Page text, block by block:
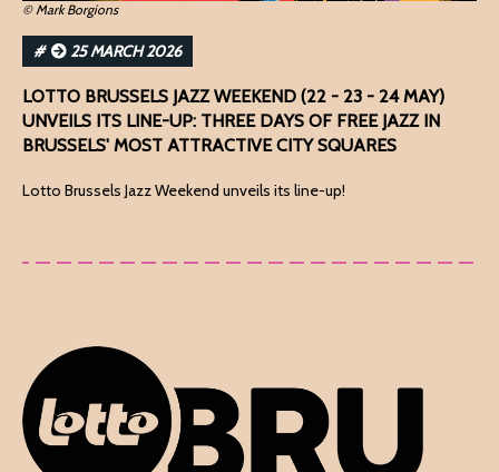
© Mark Borgions
# 25 MARCH 2026
LOTTO BRUSSELS JAZZ WEEKEND (22 - 23 - 24 MAY)
UNVEILS ITS LINE-UP: THREE DAYS OF FREE JAZZ IN
BRUSSELS' MOST ATTRACTIVE CITY SQUARES
Lotto Brussels Jazz Weekend unveils its line-up!